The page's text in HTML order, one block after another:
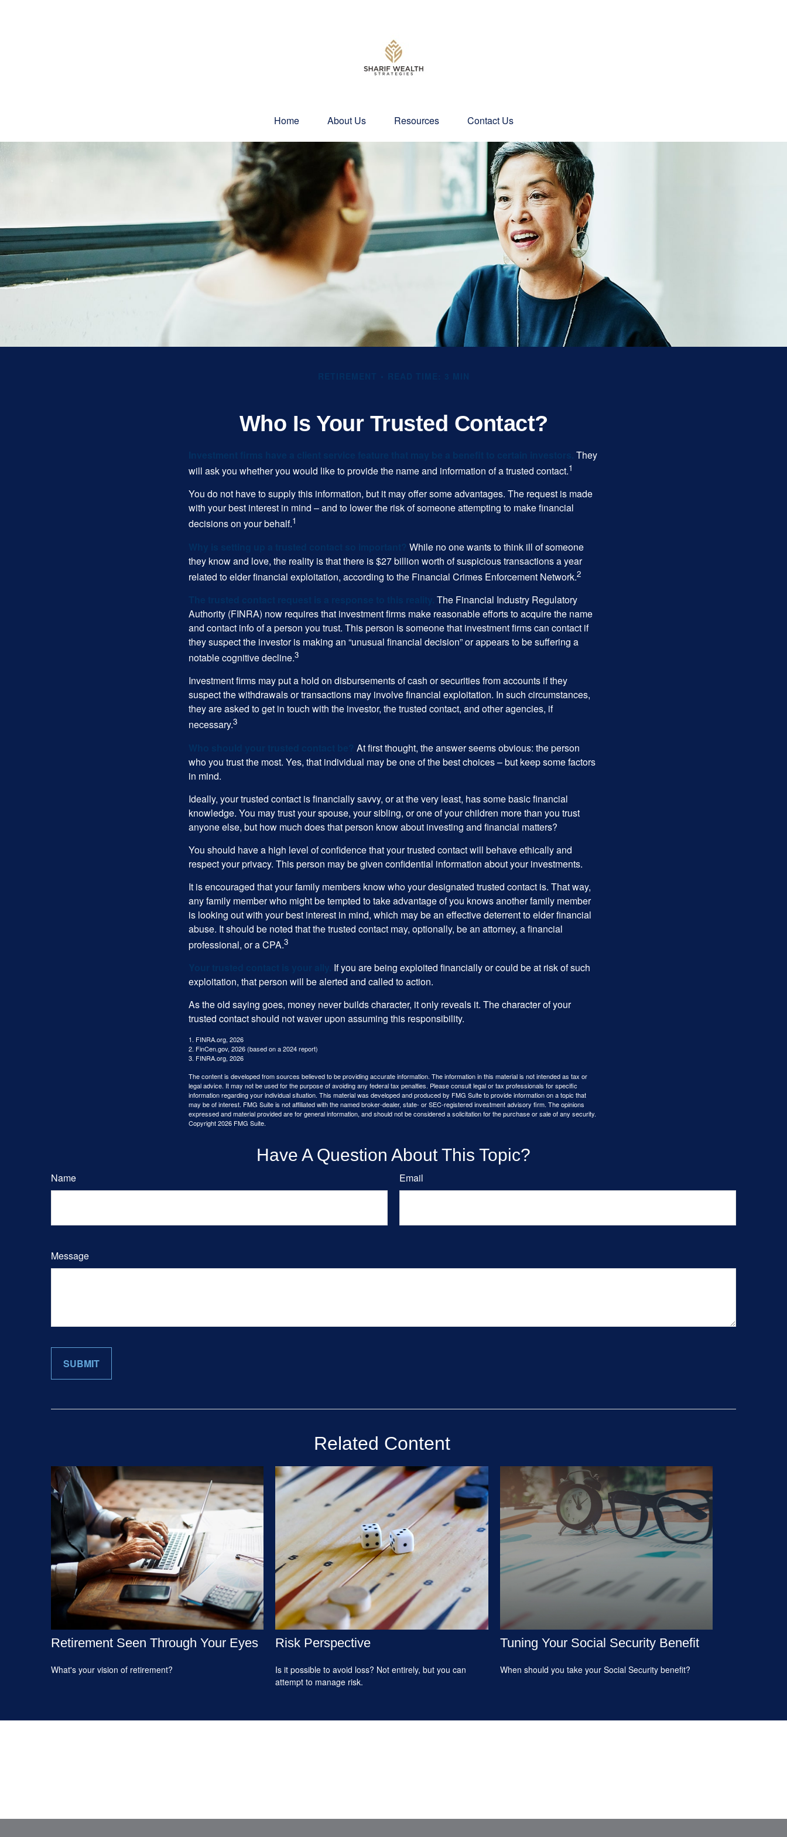
Home About Us Resources Contact Us
Who Is Your Trusted Contact?
They
will ask you whether you would like to provide the name and information of a trusted contact.1
You do not have to supply this information, but it may offer some advantages. The request is made
with your best interest in mind – and to lower the risk of someone attempting to make financial
decisions on your behalf.1
While no one wants to think ill of someone
they know and love, the reality is that there is $27 billion worth of suspicious transactions a year
related to elder financial exploitation, according to the Financial Crimes Enforcement Network.2
The Financial Industry Regulatory
Authority (FINRA) now requires that investment firms make reasonable efforts to acquire the name
and contact info of a person you trust. This person is someone that investment firms can contact if
they suspect the investor is making an “unusual financial decision” or appears to be suffering a
notable cognitive decline.3
Investment firms may put a hold on disbursements of cash or securities from accounts if they
suspect the withdrawals or transactions may involve financial exploitation. In such circumstances,
they are asked to get in touch with the investor, the trusted contact, and other agencies, if
necessary.3
At first thought, the answer seems obvious: the person
who you trust the most. Yes, that individual may be one of the best choices – but keep some factors
in mind.
Ideally, your trusted contact is financially savvy, or at the very least, has some basic financial
knowledge. You may trust your spouse, your sibling, or one of your children more than you trust
anyone else, but how much does that person know about investing and financial matters?
You should have a high level of confidence that your trusted contact will behave ethically and
respect your privacy. This person may be given confidential information about your investments.
It is encouraged that your family members know who your designated trusted contact is. That way,
any family member who might be tempted to take advantage of you knows another family member
is looking out with your best interest in mind, which may be an effective deterrent to elder financial
abuse. It should be noted that the trusted contact may, optionally, be an attorney, a financial
professional, or a CPA.3
If you are being exploited financially or could be at risk of such
exploitation, that person will be alerted and called to action.
As the old saying goes, money never builds character, it only reveals it. The character of your
trusted contact should not waver upon assuming this responsibility.
1. FINRA.org, 2026
2. FinCen.gov, 2026 (based on a 2024 report)
3. FINRA.org, 2026
The content is developed from sources believed to be providing accurate information. The information in this material is not intended as tax or
legal advice. It may not be used for the purpose of avoiding any federal tax penalties. Please consult legal or tax professionals for specific
information regarding your individual situation. This material was developed and produced by FMG Suite to provide information on a topic that
may be of interest. FMG Suite is not affiliated with the named broker-dealer, state- or SEC-registered investment advisory firm. The opinions
expressed and material provided are for general information, and should not be considered a solicitation for the purchase or sale of any security.
Copyright2026 FMG Suite.
Have A Question About This Topic?
Name Email
Message
Related Content
Retirement Seen Through Your Eyes
What's your vision of retirement?
Risk Perspective
Is it possible to avoid loss? Not entirely, but you can
attempt to manage risk.
Tuning Your Social Security Benefit
When should you take your Social Security benefit?